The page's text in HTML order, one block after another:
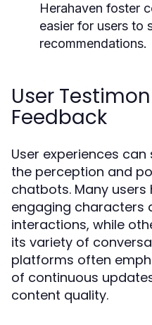
Herahaven foster
easier for users to
recommendations.
User
Feedback
User experiences
the perception and
chatbots. Many
engaging characters
interactions, while
its variety of
platforms often
of continuous
content quality.